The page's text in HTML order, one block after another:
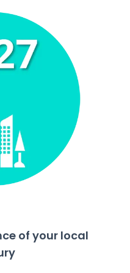
of your local